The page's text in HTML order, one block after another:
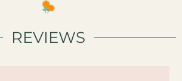
REVIEWS